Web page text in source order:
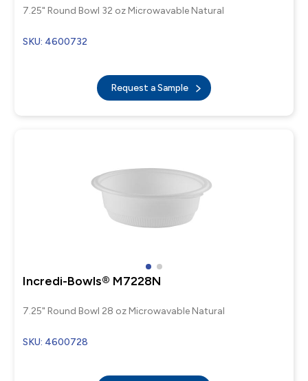
7.25" Round Bowl 32 oz Microwavable Natural
SKU: 4600732
Request a Sample
Incredi-Bowls® M7228N
7.25" Round Bowl 28 oz Microwavable Natural
SKU: 4600728